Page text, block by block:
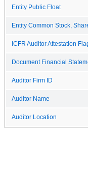
Entity Public Float
Entity Common Stock,
ICFR Auditor Attestation
Document Financial
Auditor Firm ID
Auditor Name
Auditor Location